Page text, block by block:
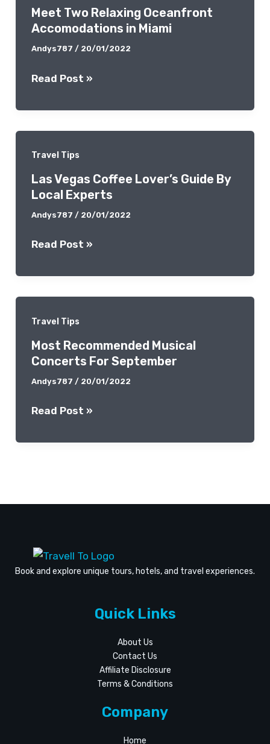
Diving
Meet Two Relaxing Oceanfront
Accomodations in Miami
Andys787 / 20/01/2022
Meet
Relaxing
Oceanfront
in
Miami
Read Post »
Travel Tips
Las Vegas Coffee Lover’s Guide By
Local Experts
Andys787 / 20/01/2022
Las
Coffee
Lover’s
By
Local
Experts
Read Post »
Travel Tips
Most Recommended Musical
Concerts For September
Andys787 / 20/01/2022
Most
Musical
Read Post »
Book and explore unique tours, hotels, and travel experiences.
Quick Links
About Us
Contact Us
Affiliate Disclosure
Terms & Conditions
Company
Home